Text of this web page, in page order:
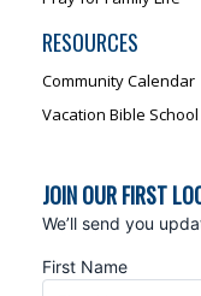
RESOURCES
Community Calendar
Vacation Bible School